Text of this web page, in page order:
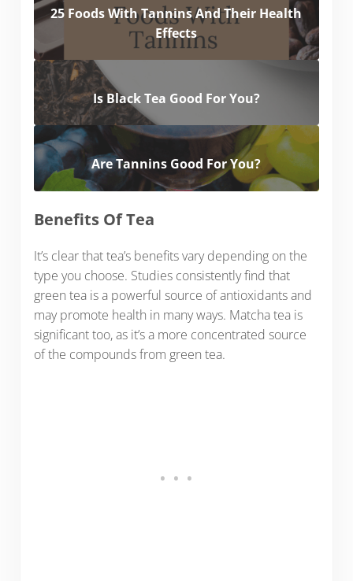
25 Foods With Tannins And Their Health
Effects
Is Black Tea Good For You?
Are Tannins Good For You?
Benefits Of Tea
It’s clear that tea’s benefits vary depending on the
type you choose. Studies consistently find that
green tea is a powerful source of antioxidants and
may promote health in many ways. Matcha tea is
significant too, as it’s a more concentrated source
of the compounds from green tea.